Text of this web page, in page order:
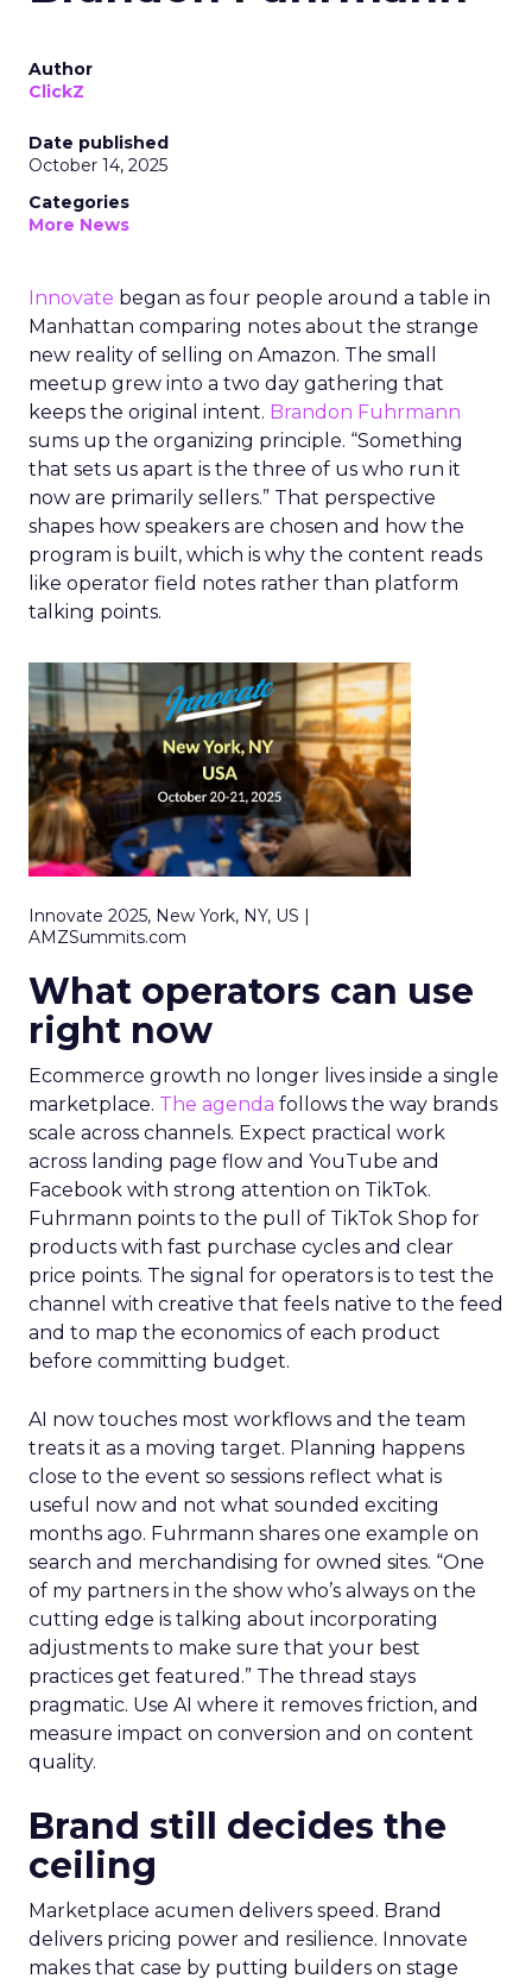
Author
ClickZ
Date published
October 14, 2025
Categories
More News
Innovate began as four people around a table in
Manhattan comparing notes about the strange
new reality of selling on Amazon. The small
meetup grew into a two day gathering that
keeps the original intent. Brandon Fuhrmann
sums up the organizing principle. “Something
that sets us apart is the three of us who run it
now are primarily sellers.” That perspective
shapes how speakers are chosen and how the
program is built, which is why the content reads
like operator field notes rather than platform
talking points.
Innovate 2025, New York, NY, US |
AMZSummits.com
What operators can use
right now
Ecommerce growth no longer lives inside a single
marketplace. The agenda follows the way brands
scale across channels. Expect practical work
across landing page flow and YouTube and
Facebook with strong attention on TikTok.
Fuhrmann points to the pull of TikTok Shop for
products with fast purchase cycles and clear
price points. The signal for operators is to test the
channel with creative that feels native to the feed
and to map the economics of each product
before committing budget.
AI now touches most workflows and the team
treats it as a moving target. Planning happens
close to the event so sessions reflect what is
useful now and not what sounded exciting
months ago. Fuhrmann shares one example on
search and merchandising for owned sites. “One
of my partners in the show who’s always on the
cutting edge is talking about incorporating
adjustments to make sure that your best
practices get featured.” The thread stays
pragmatic. Use AI where it removes friction, and
measure impact on conversion and on content
quality.
Brand still decides the
ceiling
Marketplace acumen delivers speed. Brand
delivers pricing power and resilience. Innovate
makes that case by putting builders on stage